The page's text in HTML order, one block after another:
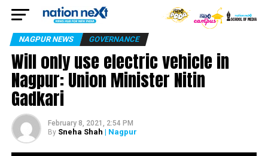
NAGPUR NEWS GOVERNANCE
Will only use electric vehicle in
Nagpur: Union Minister Nitin
Gadkari
February 8, 2021, 2:54 PM
By Sneha Shah | Nagpur